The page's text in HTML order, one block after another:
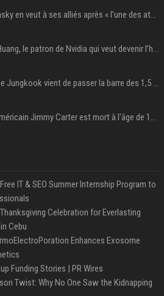
Volodymyr Zelensky en veut à ses alliés après « l’une des attaques les plus tragiques » de la Russie à Kiev
Qui est Jensen Huang, le patron de Nvidia qui veut devenir l’homme fort de l’intelligence artificielle ?
Cette chanson de Jungkook vient de passer la barre des 1,5 milliard de streams... Et vous la connaissez sans le savoir !
L'ex-président américain Jimmy Carter est mort à l'âge de 100 ans
IT & SEO Summer Internship Program to
Celebration for Everlasting
Cebu
Enhances Exosome
Funding Stories | PR Wires
Twist: Why No One Saw the Kidnapping